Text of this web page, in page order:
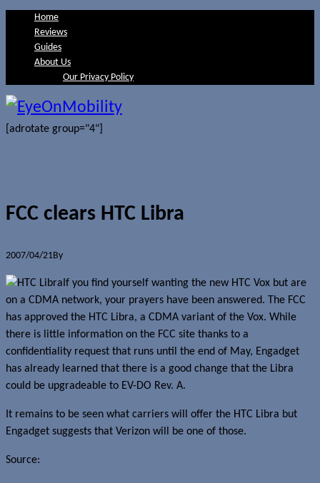
Home
Reviews
Guides
About Us
Our Privacy Policy
[adrotate group="4"]
FCC clears HTC Libra
2007/04/21By
If you find yourself wanting the new HTC Vox but are
on a CDMA network, your prayers have been answered. The FCC
has approved the HTC Libra, a CDMA variant of the Vox. While
there is little information on the FCC site thanks to a
confidentiality request that runs until the end of May, Engadget
has already learned that there is a good change that the Libra
could be upgradeable to EV-DO Rev. A.
It remains to be seen what carriers will offer the HTC Libra but
Engadget suggests that Verizon will be one of those.
Source: